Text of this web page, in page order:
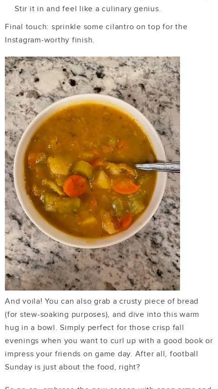
Stir it in and feel like a culinary genius.
Final touch: sprinkle some cilantro on top for the
Instagram-worthy finish.
And voila! You can also grab a crusty piece of bread
(for stew-soaking purposes), and dive into this warm
hug in a bowl. Simply perfect for those crisp fall
evenings when you want to curl up with a good book or
impress your friends on game day. After all, football
Sunday is just about the food, right?